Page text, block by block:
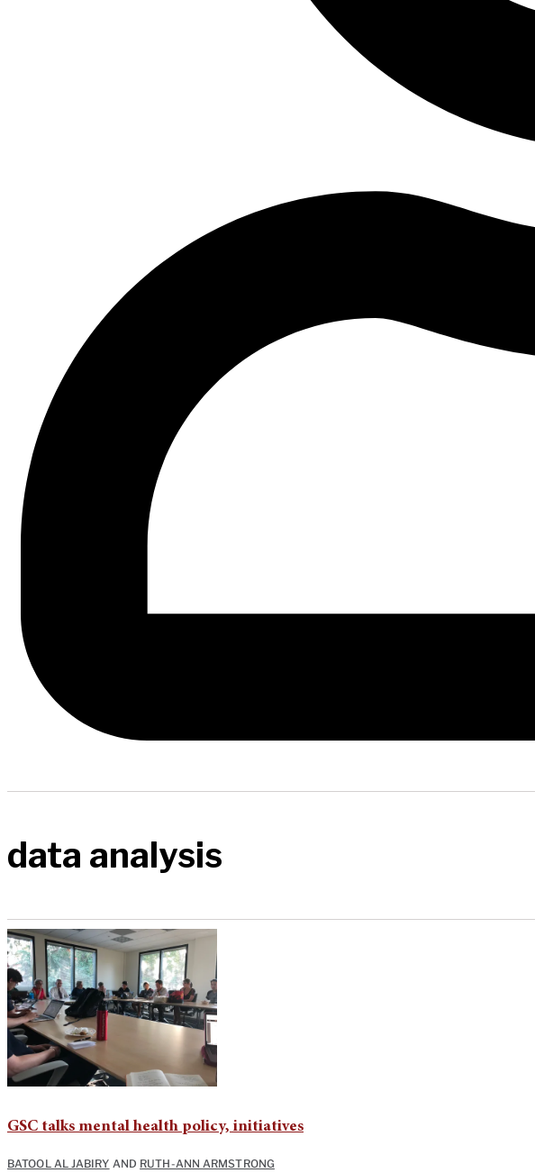
data analysis
GSC talks mental health policy, initiatives
BATOOL AL JABIRY AND RUTH-ANN ARMSTRONG